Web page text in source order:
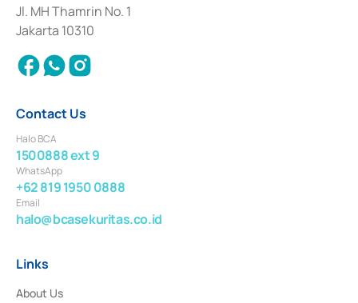
Institution for the Issuance, Transaction, and Administration and
Settlement of Commercial Paper Transactions whose license was issued in
2018.
Jl. MH Thamrin No. 1
Jakarta 10310
Contact Us
Halo BCA
1500888 ext 9
WhatsApp
+62 819 1950 0888
Email
halo@bcasekuritas.co.id
Links
About Us